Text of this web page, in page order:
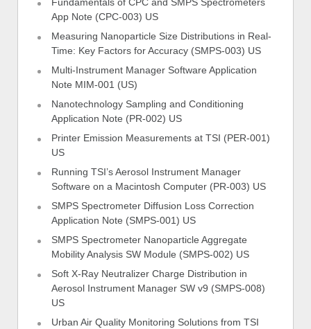
App Note (CPC-003) US
Measuring Nanoparticle Size Distributions in Real-
Time: Key Factors for Accuracy (SMPS-003) US
Multi-Instrument Manager Software Application
Note MIM-001 (US)
Nanotechnology Sampling and Conditioning
Application Note (PR-002) US
Printer Emission Measurements at TSI (PER-001)
US
Running TSI’s Aerosol Instrument Manager
Software on a Macintosh Computer (PR-003) US
SMPS Spectrometer Diffusion Loss Correction
Application Note (SMPS-001) US
SMPS Spectrometer Nanoparticle Aggregate
Mobility Analysis SW Module (SMPS-002) US
Soft X-Ray Neutralizer Charge Distribution in
Aerosol Instrument Manager SW v9 (SMPS-008)
US
Urban Air Quality Monitoring Solutions from TSI